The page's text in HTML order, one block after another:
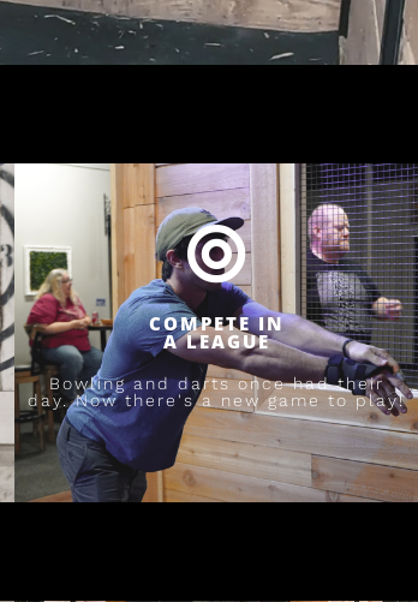
COMPETE IN
A LEAGUE
Bowling and darts once had their
day. Now there's a new game to play!